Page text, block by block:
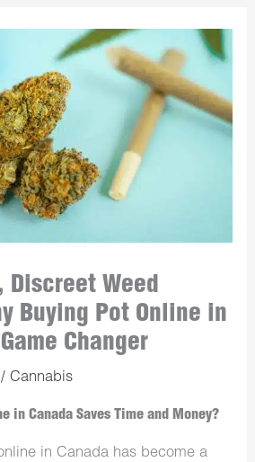
Discreet Weed
Buying Pot Online in
Changer
/Cannabis
in Canada Saves Time and Money?
in Canada has become a